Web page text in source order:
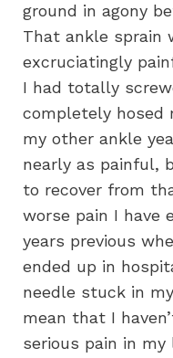
ground in agony
That ankle sprain
excruciatingly
I had totally
completely hosed
my other ankle
nearly as painful,
to recover from
worse pain I have
years previous
ended up in
needle stuck in
mean that I
serious pain in